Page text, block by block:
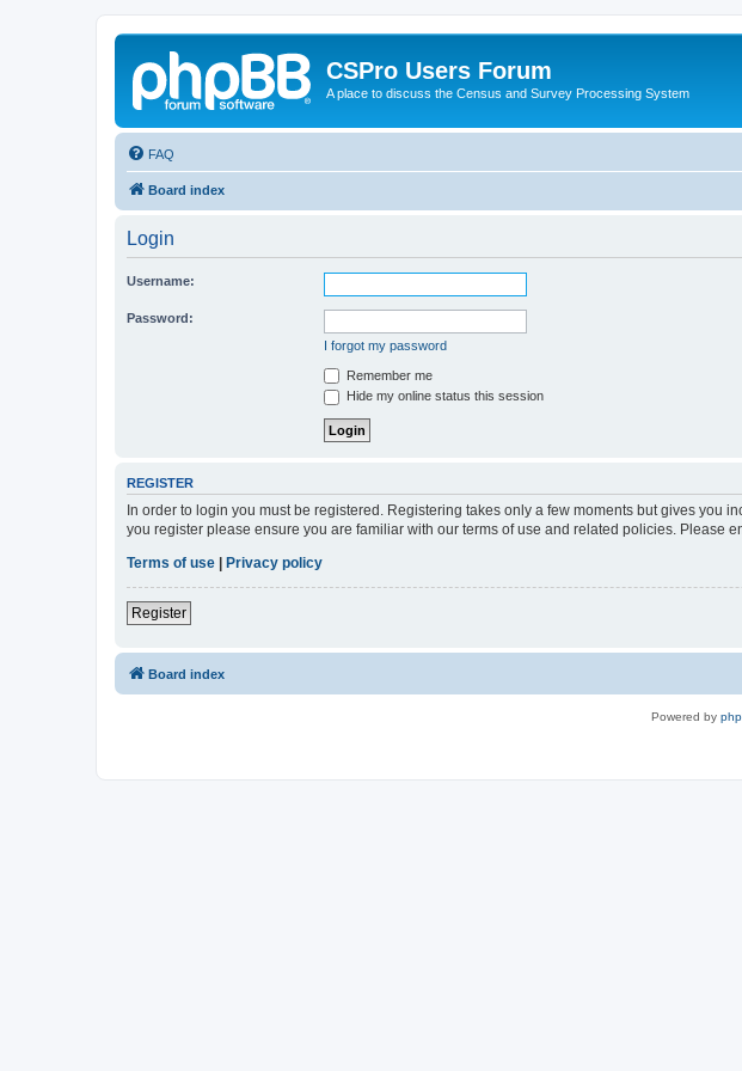
CSPro Users Forum
A place to discuss the Census and Survey Processing System
FAQ
Board index
Login
Username:
Password:
I forgot my password
Remember me
Hide my online status this session
REGISTER
In order to login you must be registered. Registering takes only a few moments but gives
you register please ensure you are familiar with our terms of use and related policies. Please
Terms of use
Privacy policy
Register
Board index
Powered by